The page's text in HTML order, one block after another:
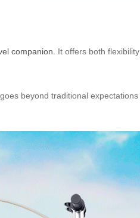
companion. It offers both
beyond traditional